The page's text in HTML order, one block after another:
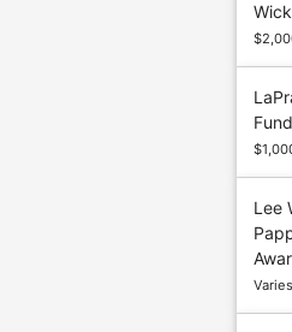
Fund
Lee
Varies